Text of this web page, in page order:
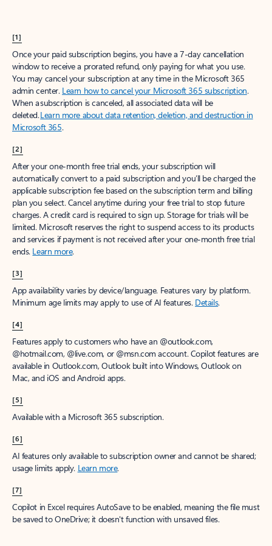
[1]
Once your paid subscription begins, you have a 7-day cancellation
window to receive a prorated refund, only paying for what you use.
You may cancel your subscription at any time in the Microsoft 365
admin center. Learn how to cancel your Microsoft 365 subscription.
When a subscription is canceled, all associated data will be
deleted.Learn more about data retention, deletion, and destruction in
Microsoft 365.
[2]
After your one-month free trial ends, your subscription will
automatically convert to a paid subscription and you’ll be charged the
applicable subscription fee based on the subscription term and billing
plan you select. Cancel anytime during your free trial to stop future
charges. A credit card is required to sign up. Storage for trials will be
limited. Microsoft reserves the right to suspend access to its products
and services if payment is not received after your one-month free trial
ends. Learn more.
[3]
App availability varies by device/language. Features vary by platform.
Minimum age limits may apply to use of AI features. Details.
[4]
Features apply to customers who have an @outlook.com,
@hotmail.com, @live.com, or @msn.com account. Copilot features are
available in Outlook.com, Outlook built into Windows, Outlook on
Mac, and iOS and Android apps.
[5]
Available with a Microsoft 365 subscription.
[6]
AI features only available to subscription owner and cannot be shared;
usage limits apply. Learn more.
[7]
Copilot in Excel requires AutoSave to be enabled, meaning the file must
be saved to OneDrive; it doesn't function with unsaved files.